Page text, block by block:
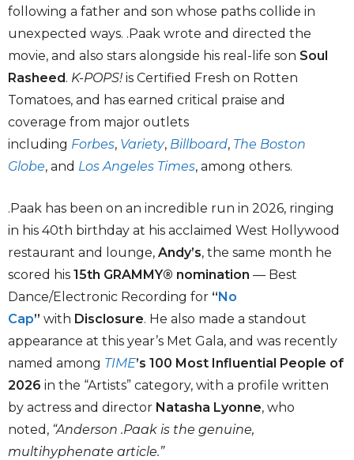
following a father and son whose paths collide in
unexpected ways. .Paak wrote and directed the
movie, and also stars alongside his real-life son Soul
Rasheed. K-POPS! is Certified Fresh on Rotten
Tomatoes, and has earned critical praise and
coverage from major outlets
including Forbes, Variety, Billboard, The Boston
Globe, and Los Angeles Times, among others.
.Paak has been on an incredible run in 2026, ringing
in his 40th birthday at his acclaimed West Hollywood
restaurant and lounge, Andy’s, the same month he
scored his 15th GRAMMY® nomination — Best
Dance/Electronic Recording for “No
Cap” with Disclosure. He also made a standout
appearance at this year’s Met Gala, and was recently
named among TIME’s 100 Most Influential People of
2026 in the “Artists” category, with a profile written
by actress and director Natasha Lyonne, who
noted, “Anderson .Paak is the genuine,
multihyphenate article.”